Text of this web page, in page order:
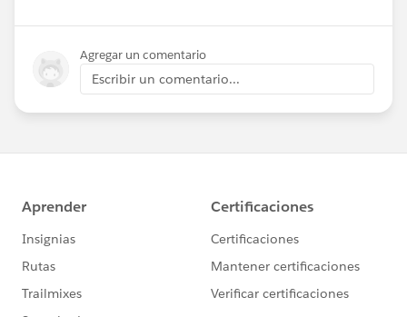
Agregar un comentario
Escribir un comentario...